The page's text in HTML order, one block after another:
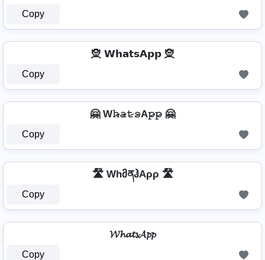
Copy
🧝 𝗪𝗵𝗮𝘁𝘀𝗔𝗽𝗽 🧝
Copy
🤗 W𝚑̷̴𝚊̷𝚝̷𝚜̷A𝚙̷𝚙̷ 🤗
Copy
🛣️ WhმནჰAρρ 🛣️
Copy
𝓦𝓱𝓪𝓽𝓼𝓐𝓹𝓹
Copy